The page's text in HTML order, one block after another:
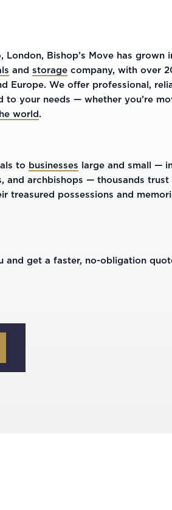
London, Bishop’s Move has grown
and storage company, with over
Europe. We offer professional,
to your needs — whether you’re
world.
to businesses large and small —
and archbishops — thousands trust
treasured possessions and
get a faster, no-obligation